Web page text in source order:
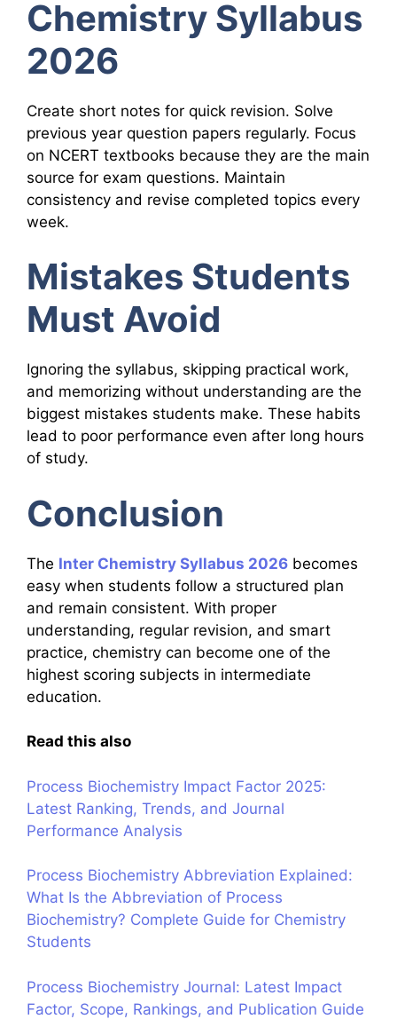
Chemistry Syllabus
2026
Create short notes for quick revision. Solve
previous year question papers regularly. Focus
on NCERT textbooks because they are the main
source for exam questions. Maintain
consistency and revise completed topics every
week.
Mistakes Students
Must Avoid
Ignoring the syllabus, skipping practical work,
and memorizing without understanding are the
biggest mistakes students make. These habits
lead to poor performance even after long hours
of study.
Conclusion
The Inter Chemistry Syllabus 2026 becomes
easy when students follow a structured plan
and remain consistent. With proper
understanding, regular revision, and smart
practice, chemistry can become one of the
highest scoring subjects in intermediate
education.
Read this also
Process Biochemistry Impact Factor 2025:
Latest Ranking, Trends, and Journal
Performance Analysis
Process Biochemistry Abbreviation Explained:
What Is the Abbreviation of Process
Biochemistry? Complete Guide for Chemistry
Students
Process Biochemistry Journal: Latest Impact
Factor, Scope, Rankings, and Publication Guide